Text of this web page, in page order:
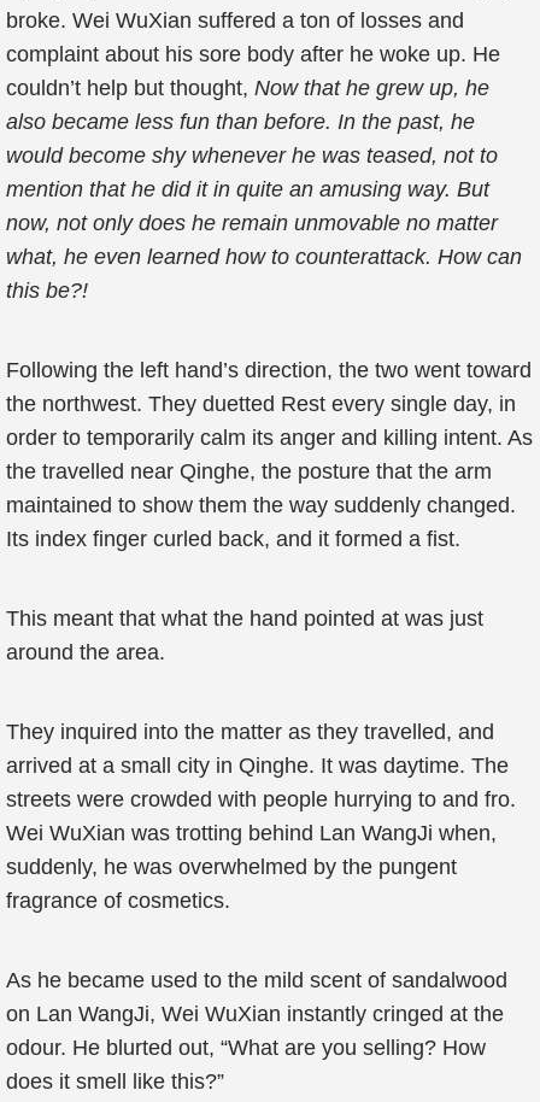
broke. Wei WuXian suffered a ton of losses and
complaint about his sore body after he woke up. He
couldn’t help but thought, Now that he grew up, he
also became less fun than before. In the past, he
would become shy whenever he was teased, not to
mention that he did it in quite an amusing way. But
now, not only does he remain unmovable no matter
what, he even learned how to counterattack. How can
this be?!
Following the left hand’s direction, the two went toward
the northwest. They duetted Rest every single day, in
order to temporarily calm its anger and killing intent. As
the travelled near Qinghe, the posture that the arm
maintained to show them the way suddenly changed.
Its index finger curled back, and it formed a fist.
This meant that what the hand pointed at was just
around the area.
They inquired into the matter as they travelled, and
arrived at a small city in Qinghe. It was daytime. The
streets were crowded with people hurrying to and fro.
Wei WuXian was trotting behind Lan WangJi when,
suddenly, he was overwhelmed by the pungent
fragrance of cosmetics.
As he became used to the mild scent of sandalwood
on Lan WangJi, Wei WuXian instantly cringed at the
odour. He blurted out, “What are you selling? How
does it smell like this?”